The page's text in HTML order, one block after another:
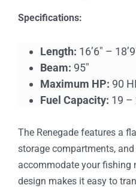
Specifications:
Length: 16’6″ –
Beam: 95″
Maximum HP: 90
Fuel Capacity: 19 –
The Renegade features a
storage compartments,
accommodate your fishing
design makes it easy to